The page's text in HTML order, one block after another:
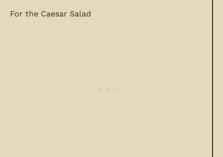
For the Caesar Salad